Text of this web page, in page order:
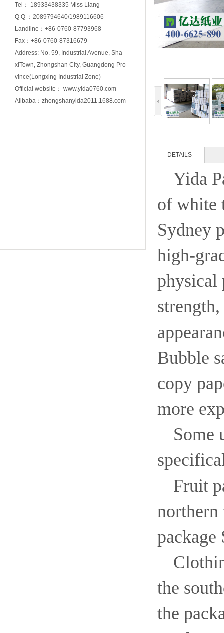
Tel： 18933438335 Miss Liang
Q Q ：2089794640/1989116606
Landline：+86-0760-87793968
Fax：+86-0760-87316679
Address: No. 59, Industrial Avenue, Sha
xiTown, Zhongshan City, Guangdong Pro
vince(Longxing Industrial Zone)
Official website： www.yida0760.com
Alibaba：zhongshanyida2011.1688.com
DETAILS
Yida
of white
Sydney
high-
physical
Bubble
copy
more
Some
Fruit
package
the
the